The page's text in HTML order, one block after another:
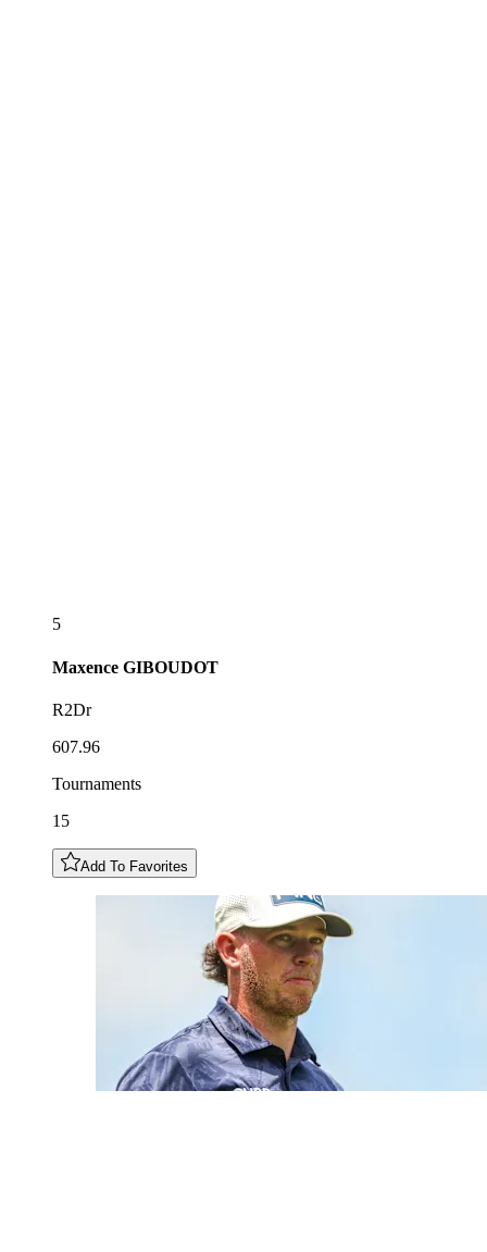
5
Maxence GIBOUDOT
R2Dr
607.96
Tournaments
15
Add To Favorites